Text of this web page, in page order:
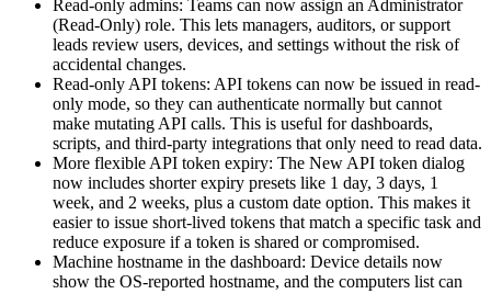
Read-only admins: Teams can now assign an Administrator
(Read-Only) role. This lets managers, auditors, or support
leads review users, devices, and settings without the risk of
accidental changes.
Read-only API tokens: API tokens can now be issued in read-
only mode, so they can authenticate normally but cannot
make mutating API calls. This is useful for dashboards,
scripts, and third-party integrations that only need to read data.
More flexible API token expiry: The New API token dialog
now includes shorter expiry presets like 1 day, 3 days, 1
week, and 2 weeks, plus a custom date option. This makes it
easier to issue short-lived tokens that match a specific task and
reduce exposure if a token is shared or compromised.
Machine hostname in the dashboard: Device details now
show the OS-reported hostname, and the computers list can